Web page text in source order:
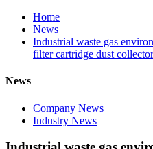
Home
News
Industrial waste gas
filter cartridge dust collector
News
Company News
Industry News